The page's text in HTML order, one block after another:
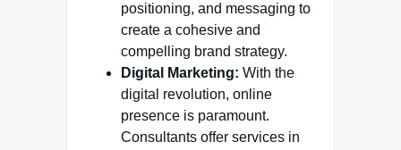
positioning, and messaging to
create a cohesive and
compelling brand strategy.
Digital Marketing: With the
digital revolution, online
presence is paramount.
Consultants offer services in